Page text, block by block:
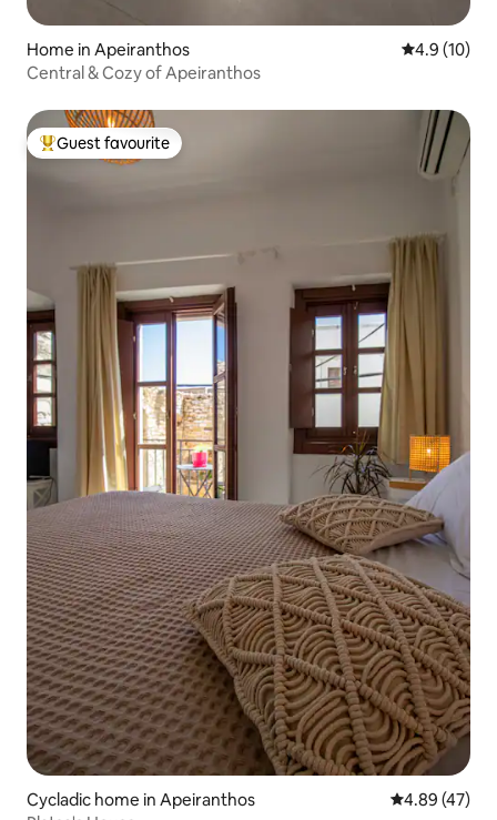
Home in Apeiranthos 4.9 out of 5
4.9 (10)
Central & Cozy of Apeiranthos
Top guest favourite
Guest favourite
Cycladic home in Apeiranthos 4.89 out of 5
4.89 (47)